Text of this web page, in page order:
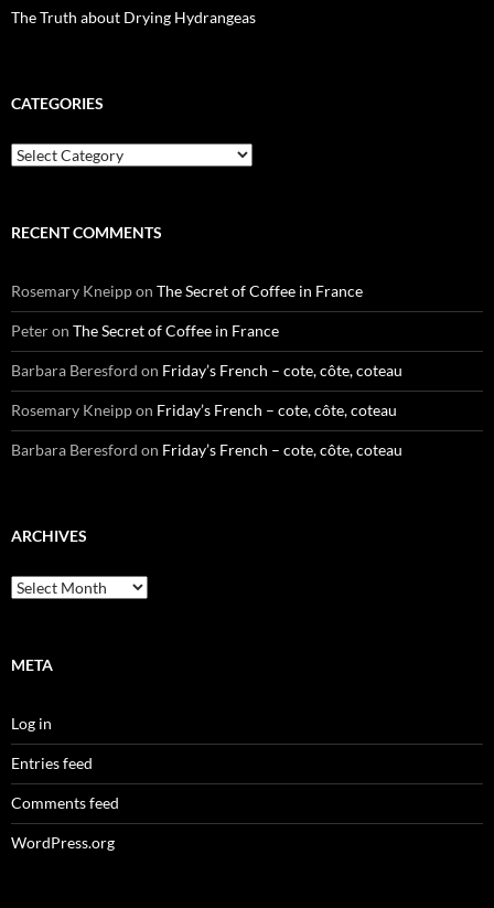
The Truth about Drying Hydrangeas
CATEGORIES
Categories
RECENT COMMENTS
Rosemary Kneippon The Secret of Coffee in France
Peteron The Secret of Coffee in France
Barbara Beresford on Friday’s French – cote, côte, coteau
Rosemary Kneippon Friday’s French – cote, côte, coteau
Barbara Beresford on Friday’s French – cote, côte, coteau
ARCHIVES
Archives
META
Log in
Entries feed
Comments feed
WordPress.org